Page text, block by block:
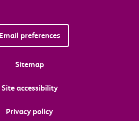
Email preferences
Sitemap
Site accessibility
Privacy policy